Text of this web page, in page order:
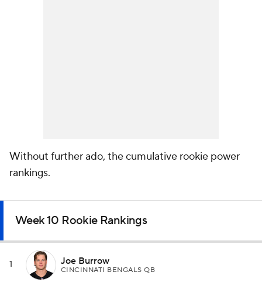
Without further ado, the cumulative rookie power
rankings.
Week 10 Rookie Rankings
1 Joe Burrow
CINCINNATI BENGALS QB